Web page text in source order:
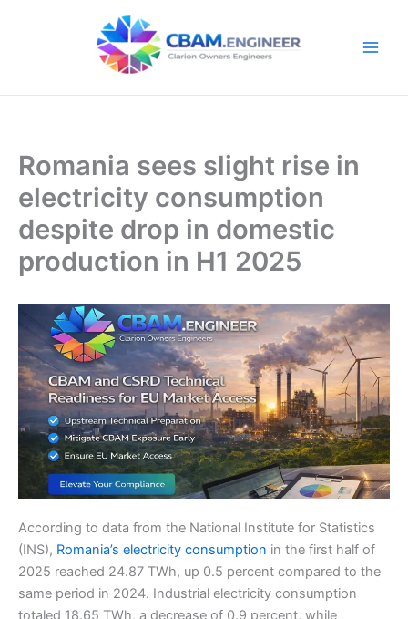
Romania sees slight rise in
electricity consumption
despite drop in domestic
production in H1 2025
According to data from the National Institute for Statistics
(INS), Romania’s electricity consumption in the first half of
2025 reached 24.87 TWh, up 0.5 percent compared to the
same period in 2024. Industrial electricity consumption
totaled 18.65 TWh, a decrease of 0.9 percent, while